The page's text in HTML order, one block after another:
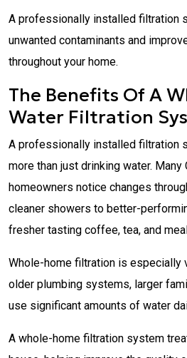
A professionally installed filtration
unwanted contaminants and
throughout your home.
The Benefits Of A
Water Filtration
A professionally installed filtration
more than just drinking water. Many
homeowners notice changes
cleaner showers to better-
fresher tasting coffee, tea, and
Whole-home filtration is especially
older plumbing systems, larger
use significant amounts of water
A whole-home filtration system